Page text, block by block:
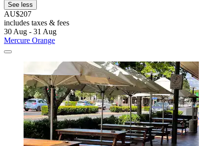
See less
AU$207
includes taxes & fees
30 Aug - 31 Aug
Mercure Orange